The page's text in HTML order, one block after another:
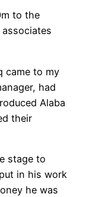
to the
came to my
had
Alaba
their
stage to
in his work
he was